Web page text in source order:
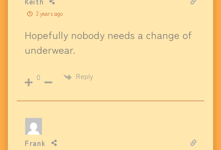
2 years ago
Hopefully nobody needs a change of
underwear.
0 Reply
Frank